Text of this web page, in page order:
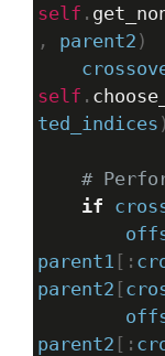
self .
, parent2 )
self .
ted_indices )
#
if
parent1 [:
parent2 [
parent2 [: